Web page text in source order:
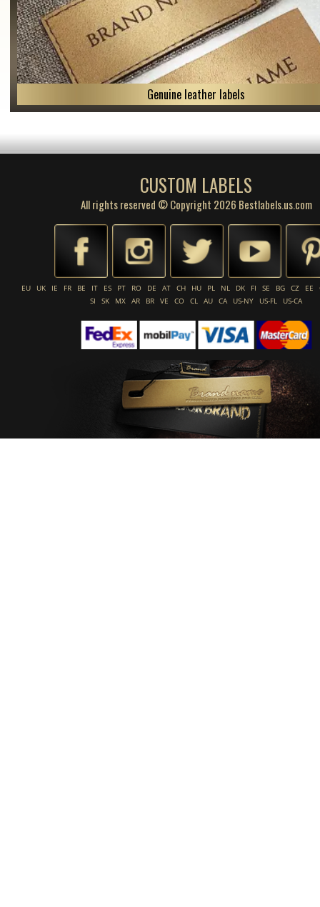
Genuine leather labels
CUSTOM LABELS
All rights reserved © Copyright 2026 Bestlabels.us.com
EU UK IE FR BE IT ES PT RO DE AT CH HU PL NL DK FI SE BG CZ EE
SI
SK MX AR BR VE CO CL AU CA US-NY US-FL US-CA